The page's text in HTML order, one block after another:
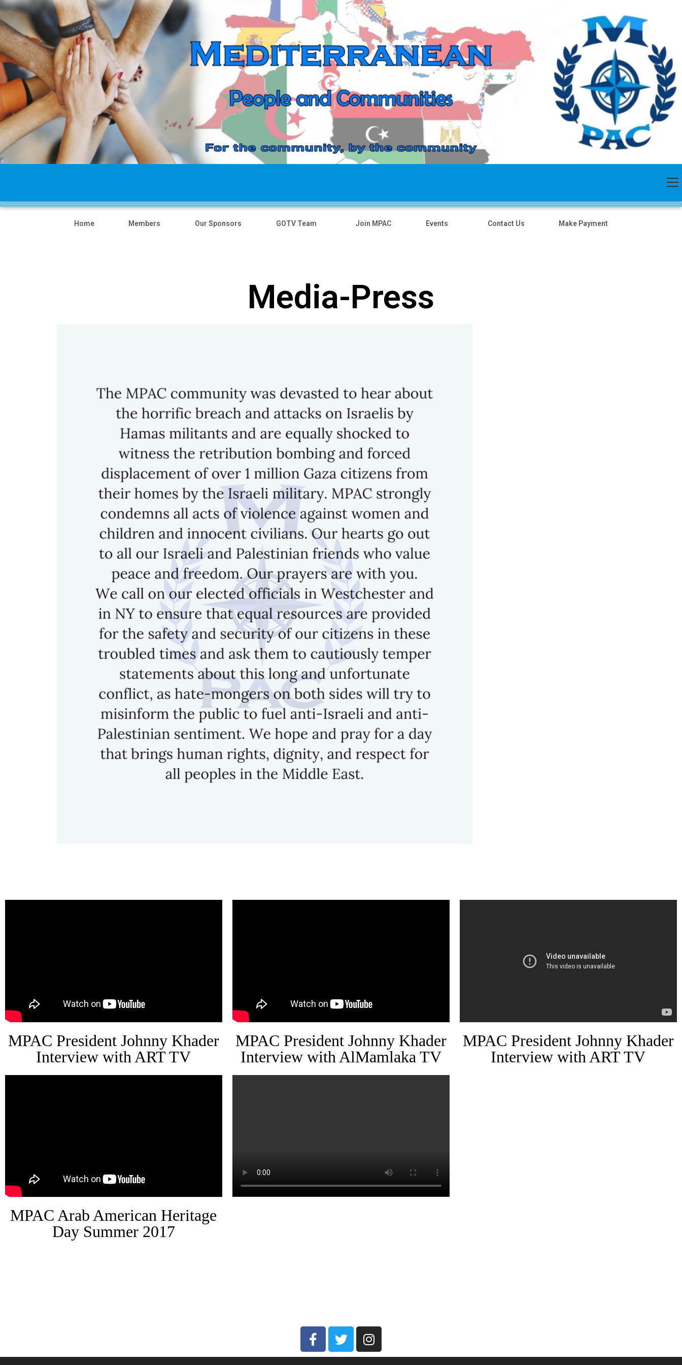
Home Members Our Sponsors GOTV Team Join MPAC Events Contact Us Make Payment
Media-Press
MPAC President Johnny Khader
Interview with ART TV
MPAC President Johnny Khader
Interview with AlMamlaka TV
MPAC President Johnny Khader
Interview with ART TV
MPAC Arab American Heritage
Day Summer 2017